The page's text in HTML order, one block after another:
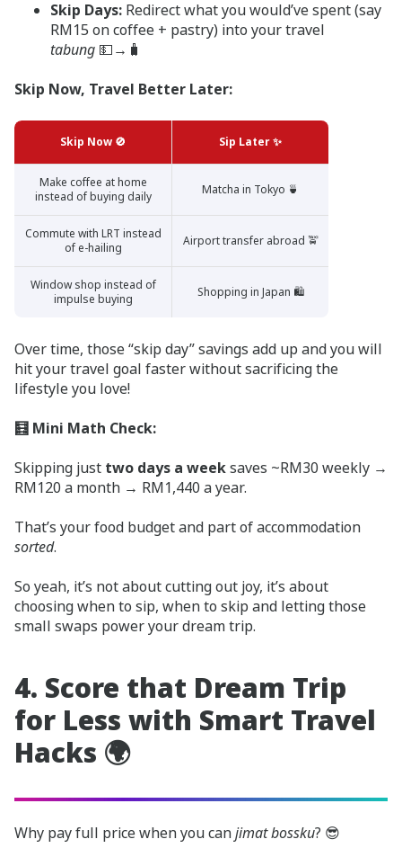
Skip Days: Redirect what you would’ve spent (say
RM15 on coffee + pastry) into your travel
tabung 💵→🧳
Skip Now, Travel Better Later:
Skip Now 🚫 Sip Later ✨
Make coffee at home
instead of buying daily
Matcha in Tokyo 🍵
Commute with LRT instead
of e-hailing
Airport transfer abroad 🚖
Window shop instead of
impulse buying
Shopping in Japan 🛍️
Over time, those “skip day” savings add up and you will
hit your travel goal faster without sacrificing the
lifestyle you love!
🧮 Mini Math Check:
Skipping just two days a weeksaves ~RM30 weekly →
RM120 a month → RM1,440 a year.
That’s your food budget and part of accommodation
sorted.
So yeah, it’s not about cutting out joy, it’s about
choosing when to sip, when to skip and letting those
small swaps power your dream trip.
4. Score that Dream Trip
for Less with Smart Travel
Hacks 🌍
Why pay full price when you canjimat bossku? 😎